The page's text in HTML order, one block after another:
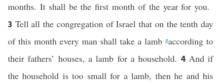
months. It shall be the first month of the year for you.
3 Tell all the congregation of Israel that on the tenth day
of this month every man shall take a lamb gaccording to
their fathers’ houses, a lamb for a household. 4 And if
the household is too small for a lamb, then he and his